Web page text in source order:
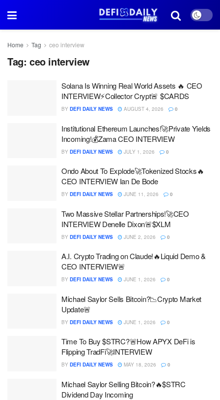
Home Tag ceo interview
Tag: ceo interview
Solana Is Winning Real World Assets 🔥 CEO
INTERVIEW⚡Collector Crypt🚨 $CARDS
BY DEFI DAILY NEWS AUGUST 4, 2026 0
Institutional Ethereum Launches!🚀Private Yields
Incoming!💰Zama CEO INTERVIEW
BY DEFI DAILY NEWS JULY 1, 2026 0
Ondo About To Explode🚀Tokenized Stocks🔥
CEO INTERVIEW Ian De Bode
BY DEFI DAILY NEWS JUNE 11, 2026 0
Two Massive Stellar Partnerships!🚀CEO
INTERVIEW Denelle Dixon🚨$XLM
BY DEFI DAILY NEWS JUNE 2, 2026 0
A.I. Crypto Trading on Claude!🔥Liquid Demo &
CEO INTERVIEW🚨
BY DEFI DAILY NEWS JUNE 1, 2026 0
Michael Saylor Sells Bitcoin?📉Crypto Market
Update🚨
BY DEFI DAILY NEWS JUNE 1, 2026 0
Time To Buy $STRC?🚨How APYX DeFi is
Flipping TradFi🚀INTERVIEW
BY DEFI DAILY NEWS MAY 18, 2026 0
Michael Saylor Selling Bitcoin?🔥$STRC
Dividend Day Incoming